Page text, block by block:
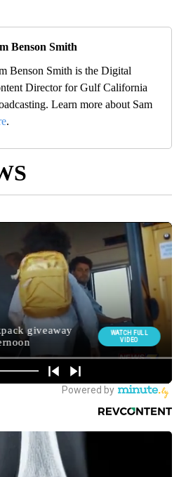
Benson Smith
Benson Smith is the Digital
Director for Gulf California
Learn more about Sam
.